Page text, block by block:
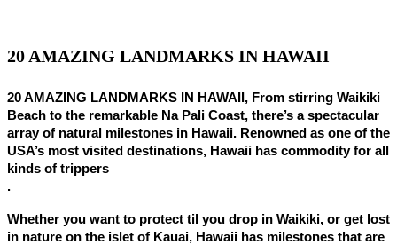
20 AMAZING LANDMARKS IN HAWAII
20 AMAZING LANDMARKS IN HAWAII, From stirring Waikiki
Beach to the remarkable Na Pali Coast, there’s a spectacular
array of natural milestones in Hawaii. Renowned as one of the
USA’s most visited destinations, Hawaii has commodity for all
kinds of trippers
.
Whether you want to protect til you drop in Waikiki, or get lost
in nature on the islet of Kauai, Hawaii has milestones that are